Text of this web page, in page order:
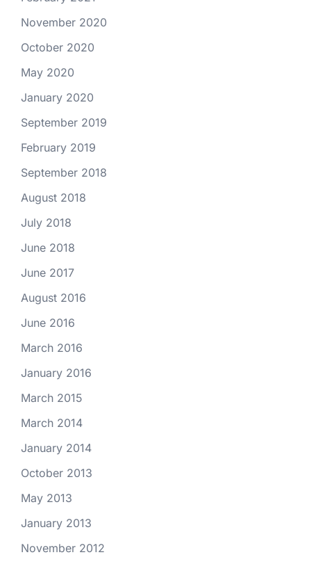
November 2020
October 2020
May 2020
January 2020
September 2019
February 2019
September 2018
August 2018
July 2018
June 2018
June 2017
August 2016
June 2016
March 2016
January 2016
March 2015
March 2014
January 2014
October 2013
May 2013
January 2013
November 2012